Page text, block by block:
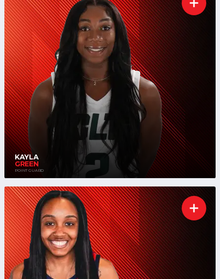
KAYLA
GREEN
POINT GUARD